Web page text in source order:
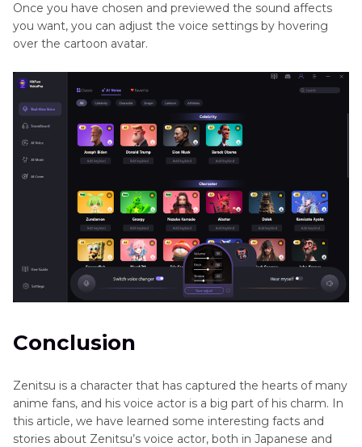
Once you have chosen and previewed the sound affects
you want, you can adjust the voice settings by hovering
over the cartoon avatar.
Conclusion
Zenitsu is a character that has captured the hearts of many
anime fans, and his voice actor is a big part of his charm. In
this article, we have learned some interesting facts and
stories about Zenitsu’s voice actor, both in Japanese and